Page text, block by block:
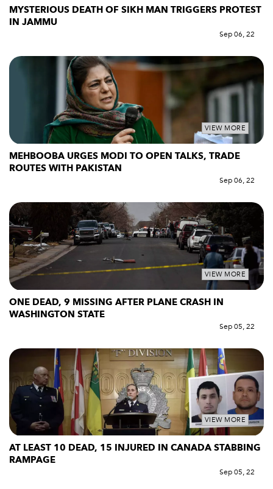
MYSTERIOUS DEATH OF SIKH MAN TRIGGERS PROTEST
IN JAMMU
Sep 06, 22
VIEW MORE
MEHBOOBA URGES MODI TO OPEN TALKS, TRADE
ROUTES WITH PAKISTAN
Sep 06, 22
VIEW MORE
ONE DEAD, 9 MISSING AFTER PLANE CRASH IN
WASHINGTON STATE
Sep 05, 22
VIEW MORE
AT LEAST 10 DEAD, 15 INJURED IN CANADA STABBING
RAMPAGE
Sep 05, 22